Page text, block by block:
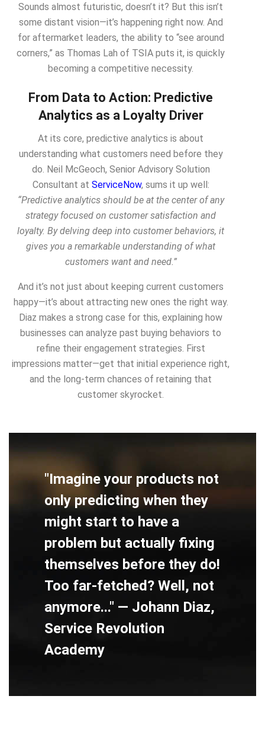
Sounds almost futuristic, doesn’t it? But this isn’t
some distant vision—it’s happening right now. And
for aftermarket leaders, the ability to “see around
corners,” as Thomas Lah of TSIA puts it, is quickly
becoming a competitive necessity.
From Data to Action: Predictive
Analytics as a Loyalty Driver
At its core, predictive analytics is about
understanding what customers need before they
do. Neil McGeoch, Senior Advisory Solution
Consultant at ServiceNow, sums it up well:
“Predictive analytics should be at the center of any
strategy focused on customer satisfaction and
loyalty. By delving deep into customer behaviors, it
gives you a remarkable understanding of what
customers want and need.”
And it’s not just about keeping current customers
happy—it’s about attracting new ones the right way.
Diaz makes a strong case for this, explaining how
businesses can analyze past buying behaviors to
refine their engagement strategies. First
impressions matter—get that initial experience right,
and the long-term chances of retaining that
customer skyrocket.
"Imagine your products not
only predicting when they
might start to have a
problem but actually fixing
themselves before they do!
Too far-fetched? Well, not
anymore..." — Johann Diaz,
Service Revolution
Academy